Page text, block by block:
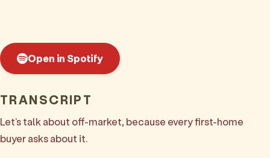
Open in Spotify
TRANSCRIPT
Let's talk about off-market, because every first-home
buyer asks about it.